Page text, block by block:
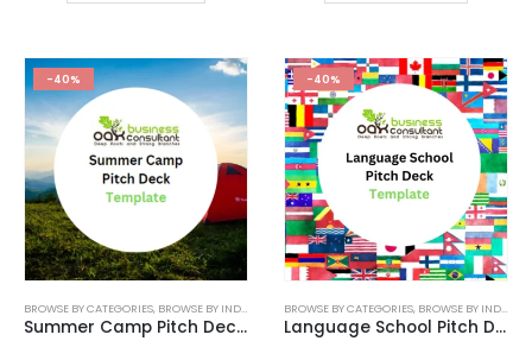
-40%
BROWSE BY CATEGORIES, BROWSE BY INDUSTRY BUSINESS PITCH DECK TEMPLATE,BUSINESS
Summer Camp Pitch Deck Template
-40%
BROWSE BY CATEGORIES, BROWSE BY INDUSTRY
Language School Pitch Deck Template